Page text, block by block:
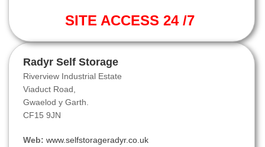
SITE ACCESS 24 /7
Radyr Self Storage
Riverview Industrial Estate
Viaduct Road,
Gwaelod y Garth.
CF15 9JN
Web: www.selfstorageradyr.co.uk